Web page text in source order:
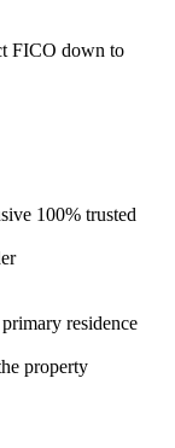
FICO down to
100% trusted
residence
property